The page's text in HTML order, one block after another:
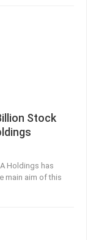
Stock
Holdings has
main aim of this